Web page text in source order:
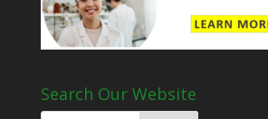
Search Our Website